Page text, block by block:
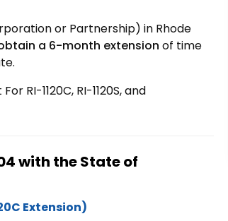
or Partnership) in Rhode
a 6-month extension of time
RI-1120C, RI-1120S, and
with the State of
Extension)